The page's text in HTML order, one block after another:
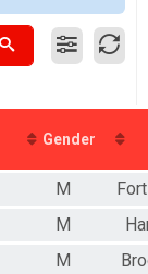
Gender
M
M
M